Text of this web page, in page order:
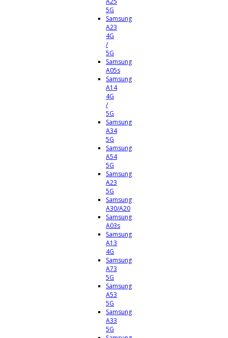
5G
Samsung
A23
4G
/
5G
Samsung
A05s
Samsung
A14
4G
/
5G
Samsung
A34
5G
Samsung
A54
5G
Samsung
A23
5G
Samsung
A30/A20
Samsung
A03s
Samsung
A13
4G
Samsung
A73
5G
Samsung
A53
5G
Samsung
A33
5G